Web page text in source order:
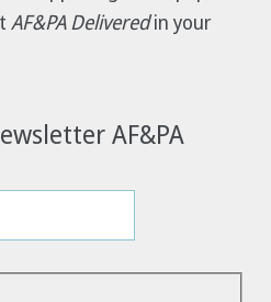
AF&PA Deliveredin your
AF&PA